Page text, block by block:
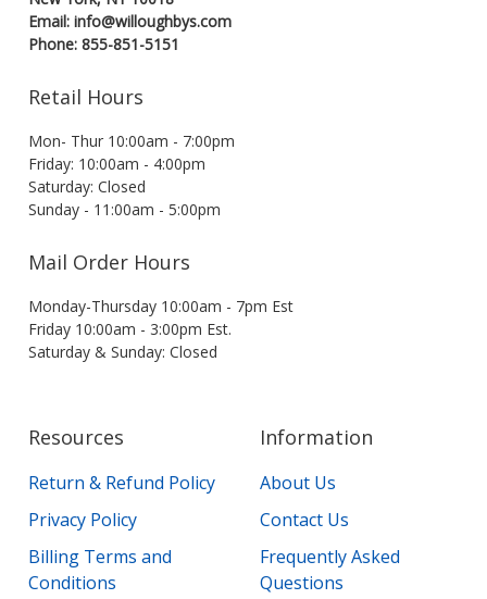
Email: info@willoughbys.com
Phone: 855-851-5151
Retail Hours
Mon- Thur 10:00am - 7:00pm
Friday: 10:00am - 4:00pm
Saturday: Closed
Sunday - 11:00am - 5:00pm
Mail Order Hours
Monday-Thursday 10:00am - 7pm Est
Friday 10:00am - 3:00pm Est.
Saturday & Sunday: Closed
Resources
Return & Refund Policy
Privacy Policy
Billing Terms and
Conditions
Information
About Us
Contact Us
Frequently Asked
Questions